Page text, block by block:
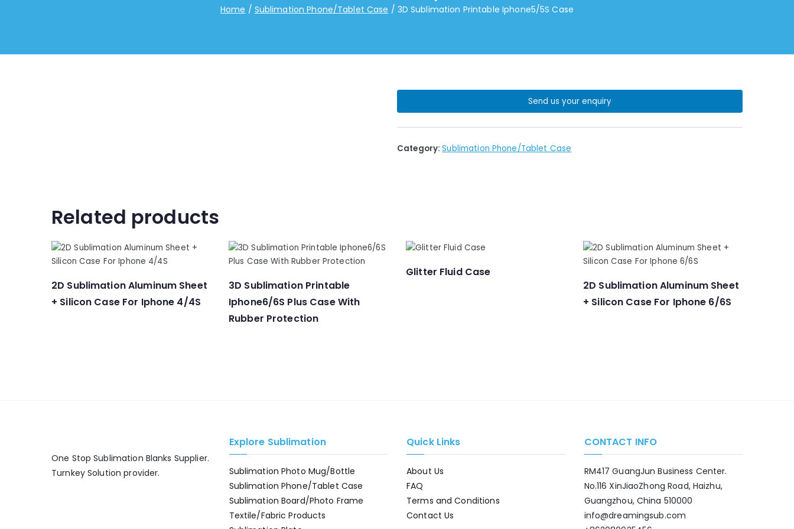
Home Sublimation Phone/Tablet Case 3D Sublimation Printable Iphone5/5S Case
Send us your enquiry
Category:Sublimation Phone/Tablet Case
Related products
2D Sublimation Aluminum Sheet
+ Silicon Case For Iphone 4/4S
3D Sublimation Printable
Iphone6/6S Plus Case With
Rubber Protection
Glitter Fluid Case
2D Sublimation Aluminum Sheet
+ Silicon Case For Iphone 6/6S
One Stop Sublimation Blanks Supplier.
Turnkey Solution provider.
Explore Sublimation
Sublimation Photo Mug/Bottle
Sublimation Phone/Tablet Case
Sublimation Board/Photo Frame
Textile/Fabric Products
Quick Links
About Us
FAQ
Terms and Conditions
Contact Us
CONTACT INFO
RM417 GuangJun Business Center.
No.116 XinJiaoZhong Road, Haizhu,
Guangzhou, China 510000
info@dreamingsub.com